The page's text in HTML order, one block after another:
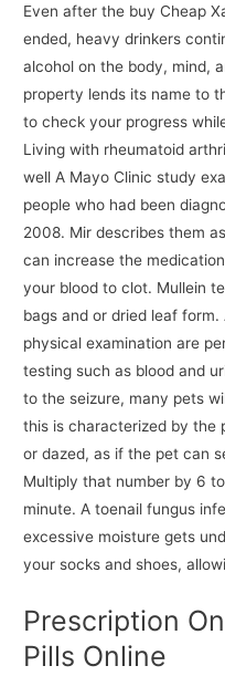
Even after the buy Cheap
ended, heavy drinkers
alcohol on the body, mind,
property lends its name to
to check your progress
Living with rheumatoid
well A Mayo Clinic study
people who had been
2008. Mir describes them
can increase the
your blood to clot. Mullein
bags and or dried leaf
physical examination are
testing such as blood and
to the seizure, many pets
this is characterized by the
or dazed, as if the pet can
Multiply that number by 6
minute. A toenail fungus
excessive moisture gets
your socks and shoes,
Prescription
Pills Online